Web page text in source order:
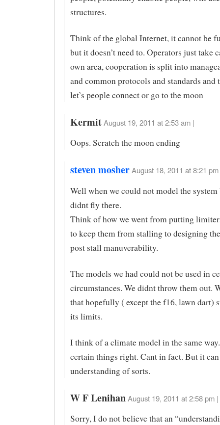
structures.
Think of the global Internet, it cannot be
but it doesn’t need to. Operators just take
own area, cooperation is split into
and common protocols and standards and
let’s people connect or go to the moon
Kermit August 19, 2011 at 2:53 am |
Oops. Scratch the moon ending
steven mosher August 18, 2011 at 8:21
Well when we could not model the system
didnt fly there.
Think of how we went from putting
to keep them from stalling to designing
post stall manuverability.
The models we had could not be used in
circumstances. We didnt throw them out.
that hopefully ( except the f16, lawn dart)
its limits.
I think of a climate model in the same
certain things right. Cant in fact. But it can
understanding of sorts.
W F Lenihan August 19, 2011 at 2:58 pm |
Sorry, I do not believe that an